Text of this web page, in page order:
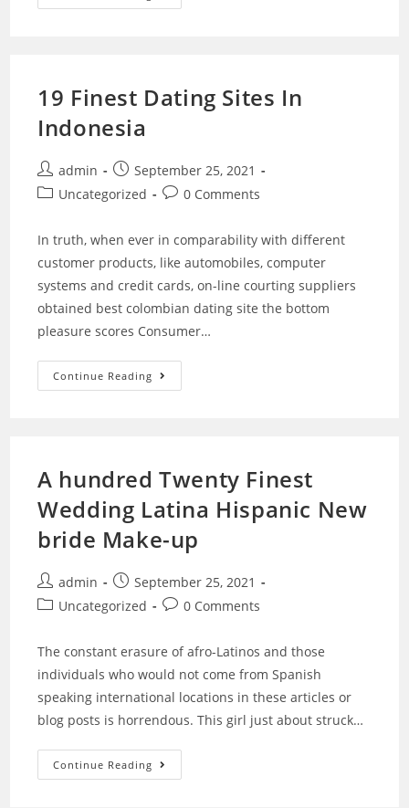
19 Finest Dating Sites In
Indonesia
admin
September 25, 2021
Uncategorized
0 Comments
In truth, when ever in comparability with different
customer products, like automobiles, computer
systems and credit cards, on-line courting suppliers
obtained best colombian dating site the bottom
pleasure scores Consumer…
Continue Reading
A hundred Twenty Finest
Wedding Latina Hispanic New
bride Make-up
admin
September 25, 2021
Uncategorized
0 Comments
The constant erasure of afro-Latinos and those
individuals who would not come from Spanish
speaking international locations in these articles or
blog posts is horrendous. This girl just about struck…
Continue Reading